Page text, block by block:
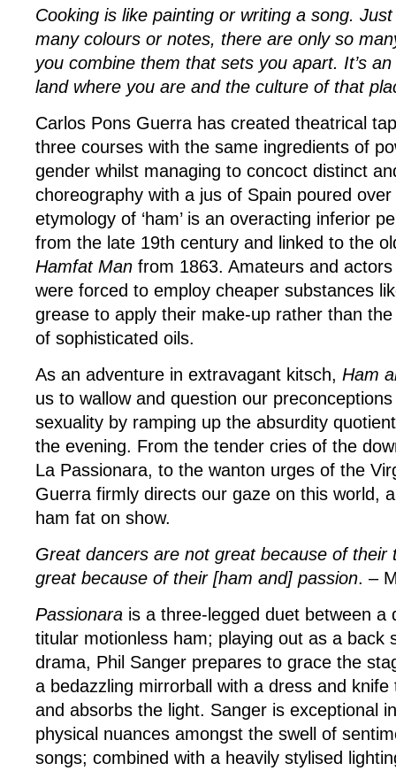
Cooking is like painting or writing a song.
many colours or notes, there are only so
you combine them that sets you apart. It’s
land where you are and the culture of that
Carlos Pons Guerra has created theatrical
three courses with the same ingredients of
gender whilst managing to concoct distinct
choreography with a jus of Spain poured
etymology of ‘ham’ is an overacting inferior
from the late 19th century and linked to the
Hamfat Man from 1863. Amateurs and
were forced to employ cheaper substances
grease to apply their make-up rather than the
of sophisticated oils.
As an adventure in extravagant kitsch, Ham
us to wallow and question our
sexuality by ramping up the absurdity
the evening. From the tender cries of the
La Passionara, to the wanton urges of the
Guerra firmly directs our gaze on this world,
ham fat on show.
Great dancers are not great because of their
great because of their [ham and] passion. –
Passionara is a three-legged duet between a
titular motionless ham; playing out as a back
drama, Phil Sanger prepares to grace the
a bedazzling mirrorball with a dress and
and absorbs the light. Sanger is exceptional
physical nuances amongst the swell of
songs; combined with a heavily stylised